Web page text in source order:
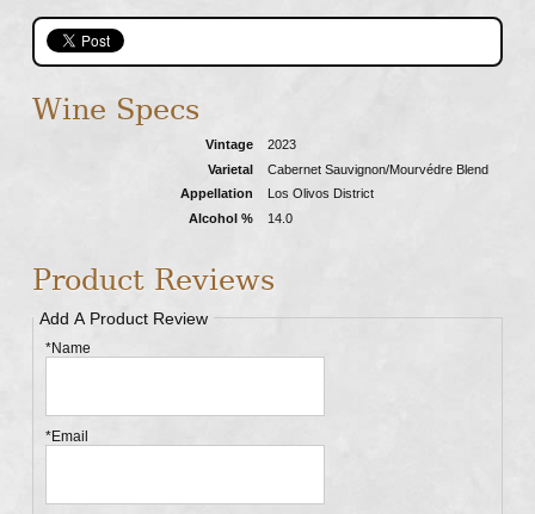
Wine Specs
Vintage
2023
Varietal
Cabernet Sauvignon/Mourvédre Blend
Appellation
Los Olivos District
Alcohol %
14.0
Product Reviews
Add A Product Review
*Name
*Email